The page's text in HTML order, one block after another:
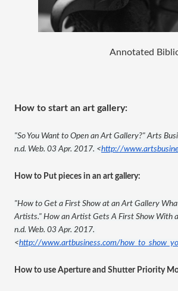
Annotated
How to start an art gallery:
"So You Want to Open an Art Gallery?" Arts
n.d. Web. 03 Apr. 2017. <http://
How to Put pieces in an art gallery:
"How to Get a First Show at an Art Gallery
Artists." How an Artist Gets A First Show With
n.d. Web. 03 Apr. 2017.
<http://www.artbusiness.com/
How to use Aperture and Shutter Priority